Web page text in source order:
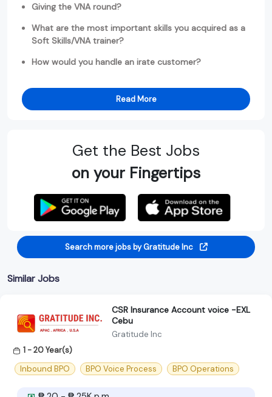
Giving the VNA round?
What are the most important skills you acquired as a
Soft Skills/VNA trainer?
How would you handle an irate customer?
Read More
Get the Best Jobs
on your Fingertips
Search more jobs by Gratitude Inc
Similar Jobs
CSR Insurance Account voice -EXL
Cebu
Gratitude Inc
1 - 20 Year(s)
Inbound BPO
BPO Voice Process BPO Operations